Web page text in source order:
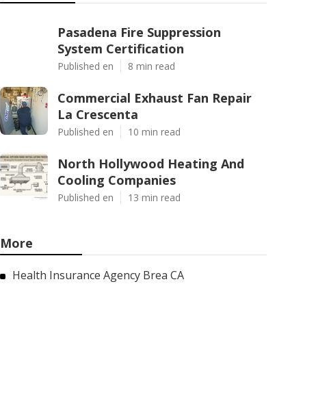
Pasadena Fire Suppression
System Certification
Published en 8 min read
Commercial Exhaust Fan Repair
La Crescenta
Published en 10 min read
North Hollywood Heating And
Cooling Companies
Published en 13 min read
More
Health Insurance Agency Brea CA